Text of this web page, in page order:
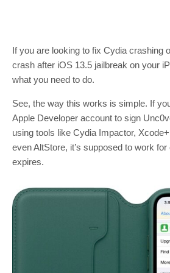
If you are looking to fix Cydia crashing
crash after iOS 13.5 jailbreak on your
what you need to do.
See, the way this works is simple. If
Apple Developer account to sign
using tools like Cydia Impactor,
even AltStore, it’s supposed to work
expires.